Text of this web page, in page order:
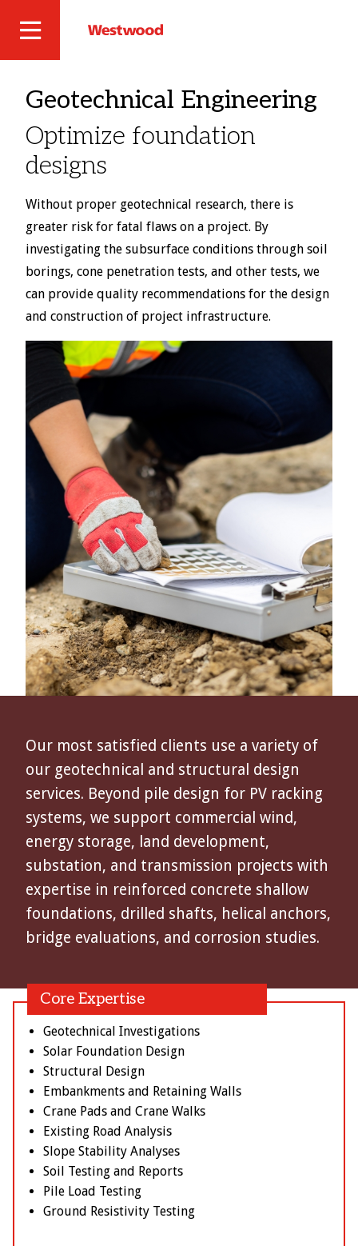
Site
Navigation
Westwood
Geotechnical Engineering
Optimize foundation
designs
Without proper geotechnical research, there is
greater risk for fatal flaws on a project. By
investigating the subsurface conditions through soil
borings, cone penetration tests, and other tests, we
can provide quality recommendations for the design
and construction of project infrastructure.
Our most satisfied clients use a variety of
our geotechnical and structural design
services. Beyond pile design for PV racking
systems, we support commercial wind,
energy storage, land development,
substation, and transmission projects with
expertise in reinforced concrete shallow
foundations, drilled shafts, helical anchors,
bridge evaluations, and corrosion studies.
Core Expertise
Geotechnical Investigations
Solar Foundation Design
Structural Design
Embankments and Retaining Walls
Crane Pads and Crane Walks
Existing Road Analysis
Slope Stability Analyses
Soil Testing and Reports
Pile Load Testing
Ground Resistivity Testing